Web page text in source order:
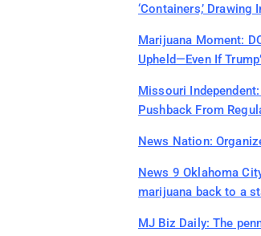
‘Containers,’
Marijuana Moment:
Upheld—Even If
Missouri
Pushback From
News Nation:
News 9 Oklahoma
marijuana back to a
MJ Biz Daily: The